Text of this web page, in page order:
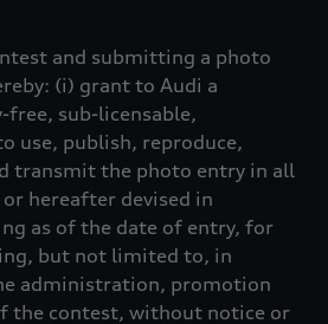
and submitting a photo
(i) grant to Audi a
sub-licensable,
use, publish, reproduce,
transmit the photo entry in all
hereafter devised in
as of the date of entry, for
but not limited to, in
administration, promotion
the contest, without notice or